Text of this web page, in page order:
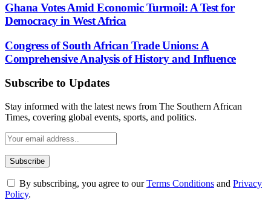
Ghana Votes Amid Economic Turmoil: A Test for
Democracy in West Africa
Congress of South African Trade Unions: A
Comprehensive Analysis of History and Influence
Subscribe to Updates
Stay informed with the latest news from The Southern African
Times, covering global events, sports, and politics.
By subscribing, you agree to ourTerms Conditions and Privacy
Policy.